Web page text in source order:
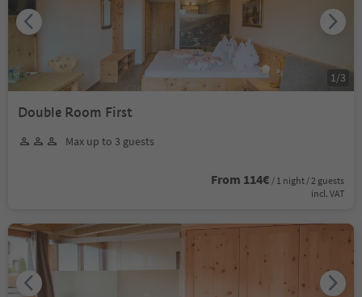
Double Room First
Max up to 3 guests
From 114€ / 1 night / 2 guests
incl. VAT
1 /3